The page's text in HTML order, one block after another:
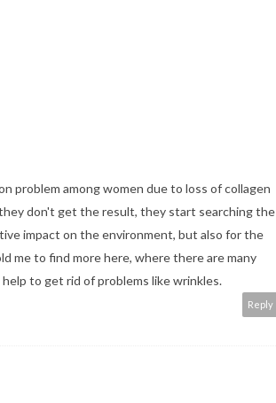
problem among women due to loss of collagen
don't get the result, they start searching the
impact on the environment, but also for the
me to find morehere, where there are many
to get rid of problems like wrinkles.
Reply